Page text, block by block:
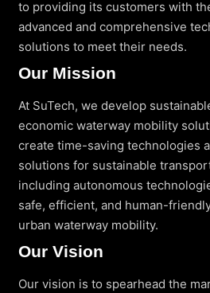
to providing its customers with
advanced and comprehensive
solutions to meet their needs.
Our Mission
At SuTech, we develop
economic waterway mobility
create time-saving technologies
solutions for sustainable
including autonomous
safe, efficient, and human-
urban waterway mobility.
Our Vision
Our vision is to spearhead the